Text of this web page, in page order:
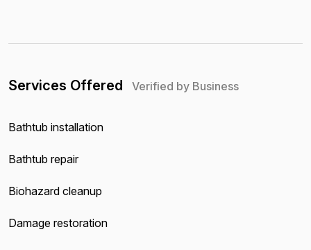
Services Offered Verified by Business
Bathtub installation
Bathtub repair
Biohazard cleanup
Damage restoration